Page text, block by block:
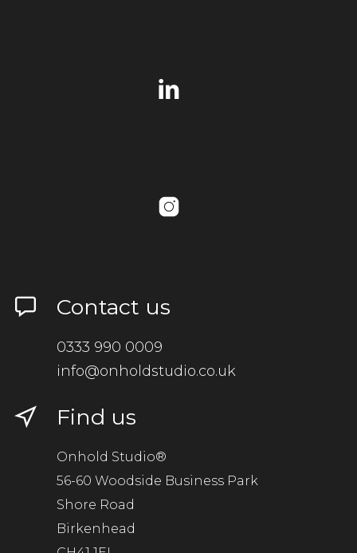
Contact us
0333 990 0009
info@onholdstudio.co.uk
Find us
Onhold Studio®
56-60 Woodside Business Park
Shore Road
Birkenhead